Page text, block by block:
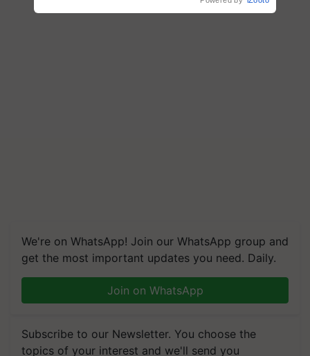
We're on WhatsApp! Join our WhatsApp group and
get the most important updates you need. Daily.
Join on WhatsApp
Subscribe to our Newsletter. You choose the
topics of your interest and we'll send you